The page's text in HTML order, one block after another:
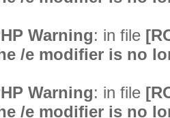
Warning: in file
/e modifier is no
Warning: in file
/e modifier is no